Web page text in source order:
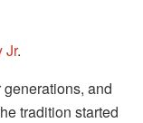
Jr.
and
tradition started